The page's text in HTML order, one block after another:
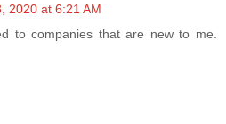
2020 at 6:21 AM
to companies that are new to me.